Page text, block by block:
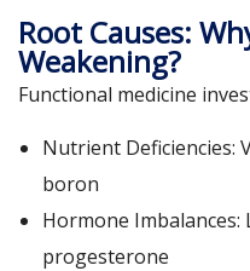
Root Causes:
Weakening?
Functional medicine
Nutrient Deficiencies:
boron
Hormone
progesterone